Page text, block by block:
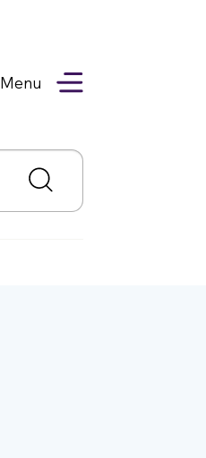
Menu